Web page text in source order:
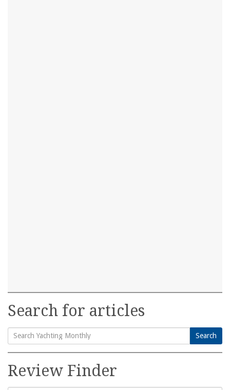
Search for articles
Search
for:
Search
Review Finder